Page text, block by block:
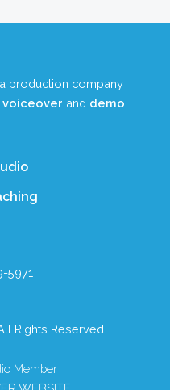
production company
and demo
5971
Rights Reserved.
Member